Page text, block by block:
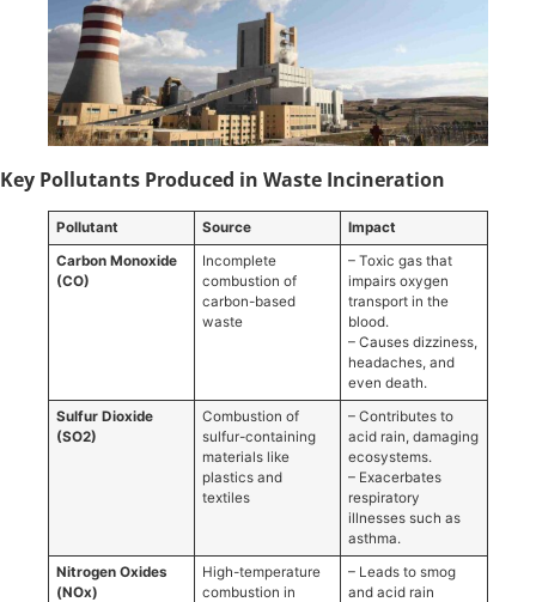
Key Pollutants Produced in Waste Incineration
Pollutant Source
Impact
Carbon Monoxide
(CO)
Incomplete
combustion of
carbon-based
waste
– Toxic gas that
impairs oxygen
transport in the
blood.
– Causes dizziness,
headaches, and
even death.
Sulfur Dioxide
(SO2)
Combustion of
sulfur-containing
materials like
plastics and
textiles
– Contributes to
acid rain, damaging
ecosystems.
– Exacerbates
respiratory
illnesses such as
asthma.
Nitrogen Oxides
(NOx)
High-temperature
combustion in
– Leads to smog
and acid rain